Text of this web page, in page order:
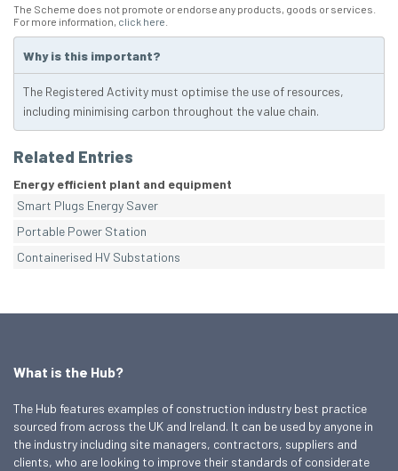
The Scheme does not promote or endorse any products, goods or services.
For more information, click here
Why is this important?
The Registered Activity must optimise the use of resources,
including minimising carbon throughout the value chain.
Related Entries
Energy efficient plant and equipment
Smart Plugs Energy Saver
Portable Power Station
Containerised HV Substations
What is the Hub?
The Hub features examples of construction industry best practice
sourced from across the UK and Ireland. It can be used by anyone in
the industry including site managers, contractors, suppliers and
clients, who are looking to improve their standards of considerate